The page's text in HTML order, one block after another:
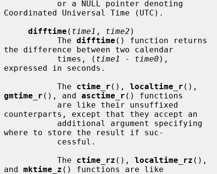
Coordinated Universal Time (UTC).
difftime ( time1 , time2 )
           The
difftime () function returns
the difference between two calendar
           times, (
time1 - time0 ),
expressed in seconds.
           The
ctime_r (), localtime_r
gmtime_r (), and asctime_r () functions
counterparts, except that they accept an
where to store the result if suc-
           The
ctime_rz (), localtime_rz (),
and mktime_z () functions are like